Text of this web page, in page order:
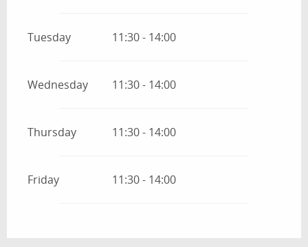
Tuesday 11:30 - 14:00
Wednesday 11:30 - 14:00
Thursday 11:30 - 14:00
Friday 11:30 - 14:00